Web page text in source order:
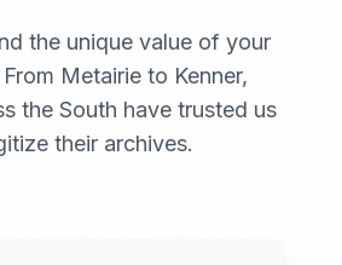
the unique value of your
Metairie to Kenner,
the South have trusted us
their archives.